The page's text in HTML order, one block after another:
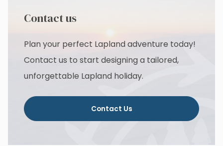
Contact us
Plan your perfect Lapland adventure today!
Contact us to start designing a tailored,
unforgettable Lapland holiday.
Contact Us